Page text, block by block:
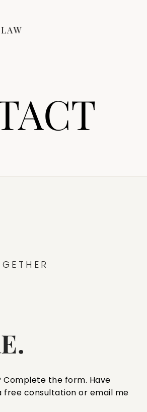
the form. Have
free consultation or email me